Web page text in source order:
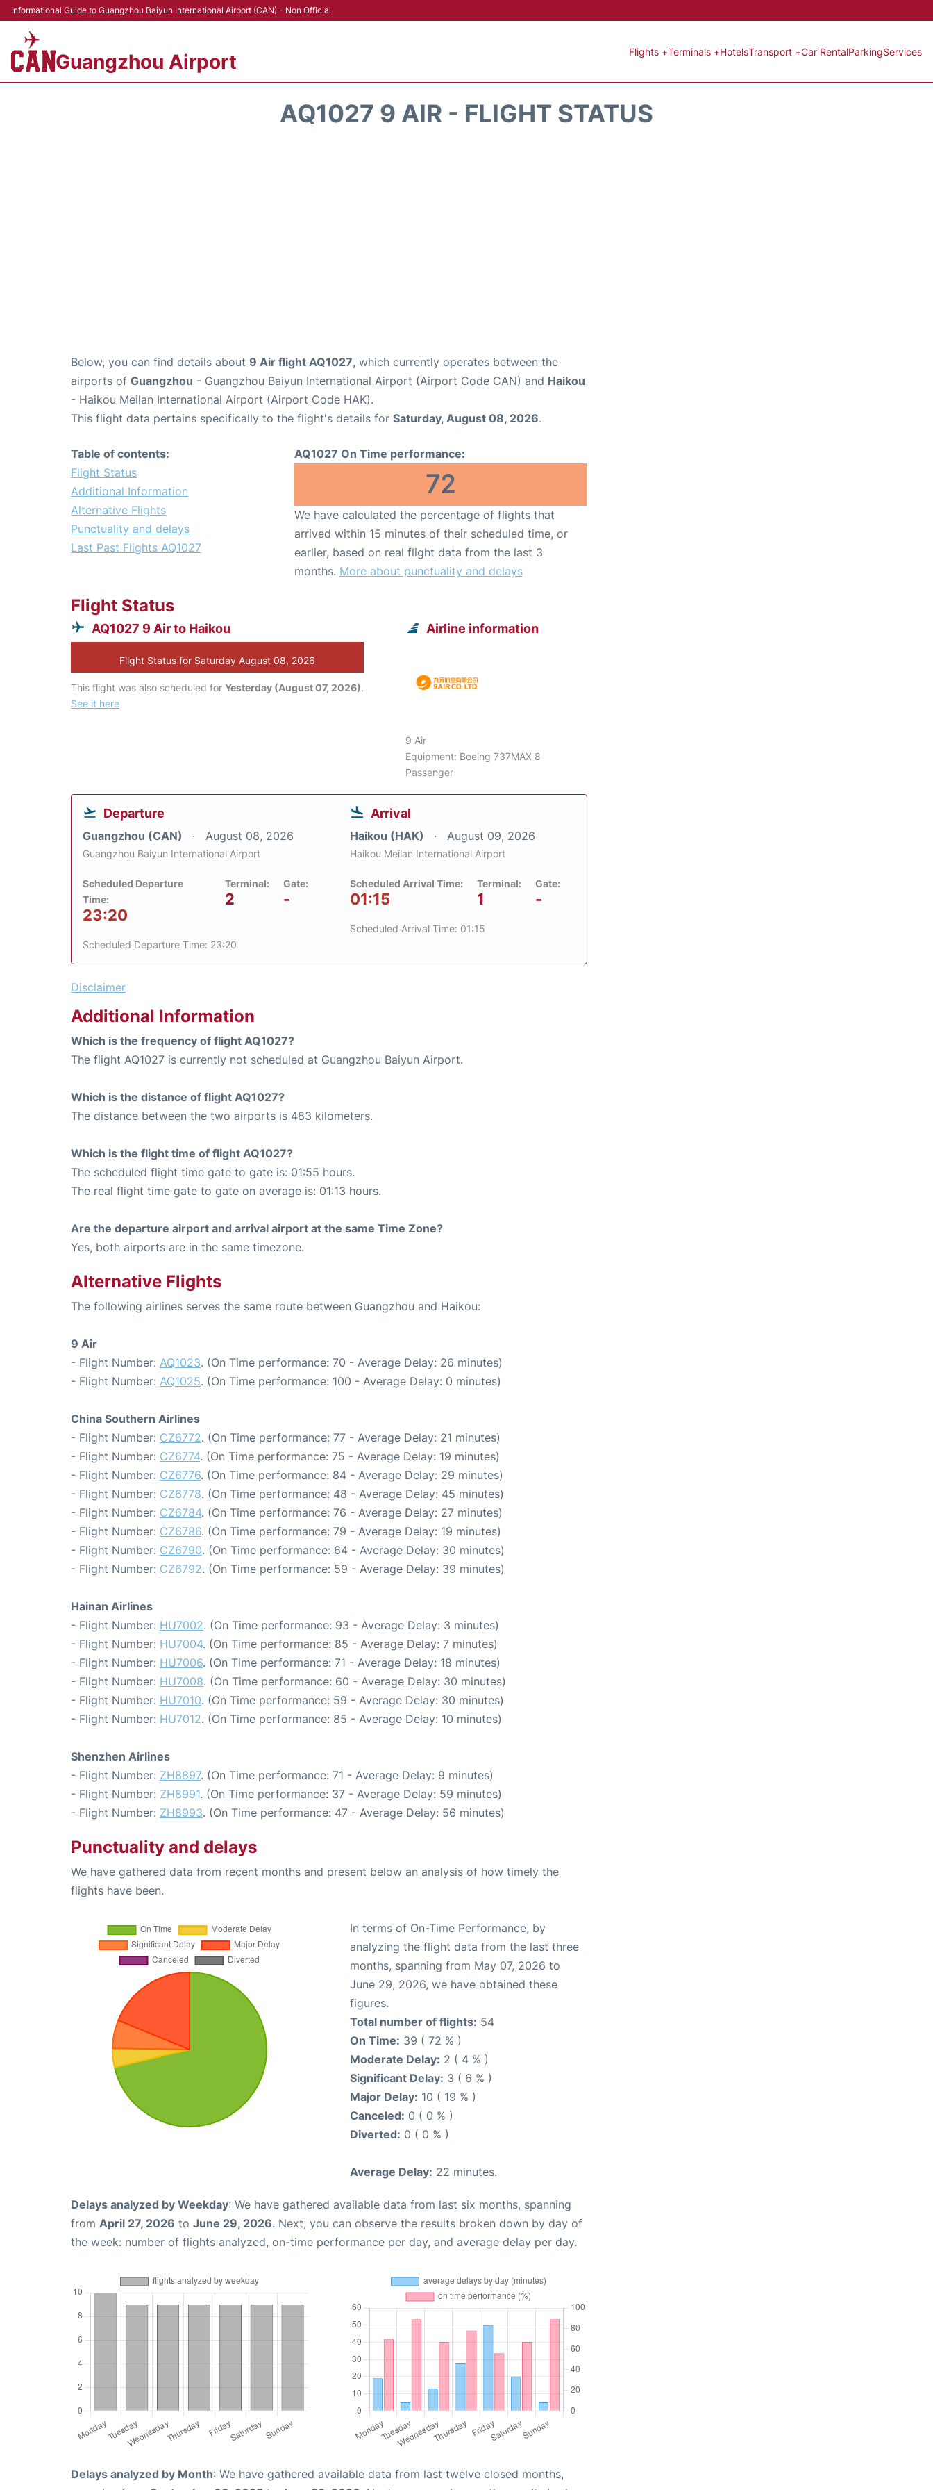
Informational Guide to Guangzhou Baiyun International Airport (CAN) - Non Official
Guangzhou Airport Flights +Terminals +HotelsTransport +Car RentalParkingServices
AQ1027 9 AIR - FLIGHT STATUS
Below, you can find details about 9 Air flight AQ1027, which currently operates between the
airports of Guangzhou - Guangzhou Baiyun International Airport (Airport Code CAN) and Haikou
- Haikou Meilan International Airport (Airport Code HAK).
This flight data pertains specifically to the flight's details for Saturday, August 08, 2026.
Table of contents:
Flight Status
Additional Information
Alternative Flights
Punctuality and delays
Last Past Flights AQ1027
AQ1027 On Time performance:
72
We have calculated the percentage of flights that
arrived within 15 minutes of their scheduled time, or
earlier, based on real flight data from the last 3
months. More about punctuality and delays
Flight Status
AQ1027 9 Air to Haikou
Flight Status for Saturday August 08, 2026
This flight was also scheduled for Yesterday (August 07, 2026).
See it here
Airline information
9 Air
Equipment: Boeing 737MAX 8
Passenger
Departure
Guangzhou (CAN) August 08, 2026
Guangzhou Baiyun International Airport
Scheduled Departure
Time:
23:20
Terminal:
2
Gate:
-
Scheduled Departure Time: 23:20
Arrival
Haikou (HAK) August 09, 2026
Haikou Meilan International Airport
Scheduled Arrival Time:
01:15
Terminal:
1
Gate:
-
Scheduled Arrival Time: 01:15
Disclaimer
Additional Information
Which is the frequency of flight AQ1027?
The flight AQ1027 is currently not scheduled at Guangzhou Baiyun Airport.
Which is the distance of flight AQ1027?
The distance between the two airports is 483 kilometers.
Which is the flight time of flight AQ1027?
The scheduled flight time gate to gate is: 01:55 hours.
The real flight time gate to gate on average is: 01:13 hours.
Are the departure airport and arrival airport at the same Time Zone?
Yes, both airports are in the same timezone.
Alternative Flights
The following airlines serves the same route between Guangzhou and Haikou:
9 Air
- Flight Number: AQ1023. (On Time performance: 70 - Average Delay: 26 minutes)
- Flight Number: AQ1025. (On Time performance: 100 - Average Delay: 0 minutes)
China Southern Airlines
- Flight Number: CZ6772. (On Time performance: 77 - Average Delay: 21 minutes)
- Flight Number: CZ6774. (On Time performance: 75 - Average Delay: 19 minutes)
- Flight Number: CZ6776. (On Time performance: 84 - Average Delay: 29 minutes)
- Flight Number: CZ6778. (On Time performance: 48 - Average Delay: 45 minutes)
- Flight Number: CZ6784. (On Time performance: 76 - Average Delay: 27 minutes)
- Flight Number: CZ6786. (On Time performance: 79 - Average Delay: 19 minutes)
- Flight Number: CZ6790. (On Time performance: 64 - Average Delay: 30 minutes)
- Flight Number: CZ6792. (On Time performance: 59 - Average Delay: 39 minutes)
Hainan Airlines
- Flight Number: HU7002. (On Time performance: 93 - Average Delay: 3 minutes)
- Flight Number: HU7004. (On Time performance: 85 - Average Delay: 7 minutes)
- Flight Number: HU7006. (On Time performance: 71 - Average Delay: 18 minutes)
- Flight Number: HU7008. (On Time performance: 60 - Average Delay: 30 minutes)
- Flight Number: HU7010. (On Time performance: 59 - Average Delay: 30 minutes)
- Flight Number: HU7012. (On Time performance: 85 - Average Delay: 10 minutes)
Shenzhen Airlines
- Flight Number: ZH8897. (On Time performance: 71 - Average Delay: 9 minutes)
- Flight Number: ZH8991. (On Time performance: 37 - Average Delay: 59 minutes)
- Flight Number: ZH8993. (On Time performance: 47 - Average Delay: 56 minutes)
Punctuality and delays
We have gathered data from recent months and present below an analysis of how timely the
flights have been.
In terms of On-Time Performance, by
analyzing the flight data from the last three
months, spanning from May 07, 2026 to
June 29, 2026, we have obtained these
figures.
Total number of flights: 54
On Time: 39 ( 72 % )
Moderate Delay: 2 ( 4 % )
Significant Delay: 3 ( 6 % )
Major Delay: 10 ( 19 % )
Canceled: 0 ( 0 % )
Diverted: 0 ( 0 % )
Average Delay: 22 minutes.
Delays analyzed by Weekday: We have gathered available data from last six months, spanning
from April 27, 2026 to June 29, 2026. Next, you can observe the results broken down by day of
the week: number of flights analyzed, on-time performance per day, and average delay per day.
Delays analyzed by Month: We have gathered available data from last twelve closed months,